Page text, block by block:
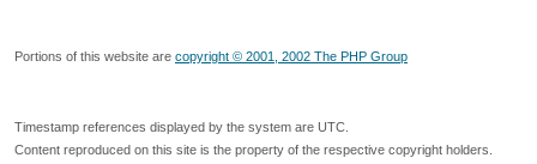
Portions of this website are copyright © 2001, 2002 The PHP Group
Timestamp references displayed by the system are UTC.
Content reproduced on this site is the property of the respective copyright holders.